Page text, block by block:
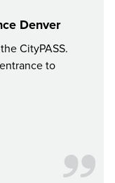
Denver
CityPASS.
to